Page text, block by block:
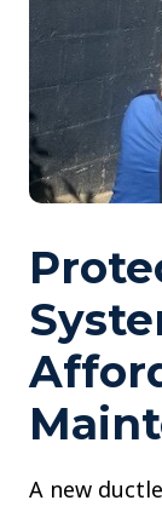
A new